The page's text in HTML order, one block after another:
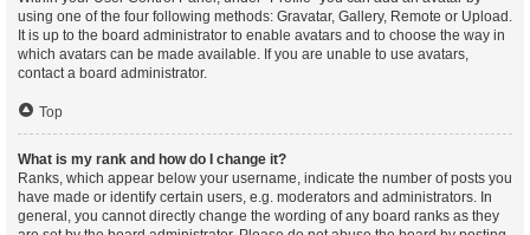
using one of the four following methods: Gravatar, Gallery, Remote or Upload.
It is up to the board administrator to enable avatars and to choose the way in
which avatars can be made available. If you are unable to use avatars,
contact a board administrator.
Top
What is my rank and how do I change it?
Ranks, which appear below your username, indicate the number of posts you
have made or identify certain users, e.g. moderators and administrators. In
general, you cannot directly change the wording of any board ranks as they